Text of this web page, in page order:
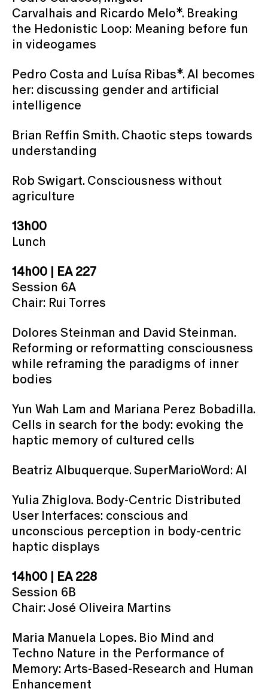
Carvalhais and Ricardo Melo*. Breaking
the Hedonistic Loop: Meaning before fun
in videogames
Pedro Costa and Luísa Ribas*. AI becomes
her: discussing gender and artificial
intelligence
Brian Reffin Smith. Chaotic steps towards
understanding
Rob Swigart. Consciousness without
agriculture
13h00
Lunch
14h00 | EA 227
Session 6A
Chair: Rui Torres
Dolores Steinman and David Steinman.
Reforming or reformatting consciousness
while reframing the paradigms of inner
bodies
Yun Wah Lam and Mariana Perez Bobadilla.
Cells in search for the body: evoking the
haptic memory of cultured cells
Beatriz Albuquerque. SuperMarioWord: AI
Yulia Zhiglova. Body-Centric Distributed
User Interfaces: conscious and
unconscious perception in body-centric
haptic displays
14h00 | EA 228
Session 6B
Chair: José Oliveira Martins
Maria Manuela Lopes. Bio Mind and
Techno Nature in the Performance of
Memory: Arts-Based-Research and Human
Enhancement